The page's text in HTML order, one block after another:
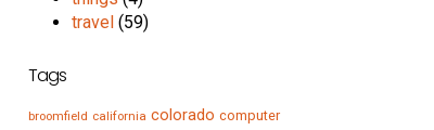
travel (59)
Tags
broomfield california colorado computer